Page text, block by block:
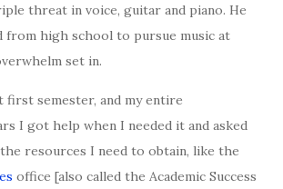
threat in voice, guitar and piano. He
from high school to pursue music at
set in.
first semester, and my entire
I got help when I needed it and asked
resources I need to obtain, like the
office [also called the Academic Success